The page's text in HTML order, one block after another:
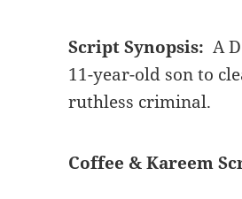
Script Synopsis: A
11-year-old son to
ruthless criminal.
Coffee & Kareem